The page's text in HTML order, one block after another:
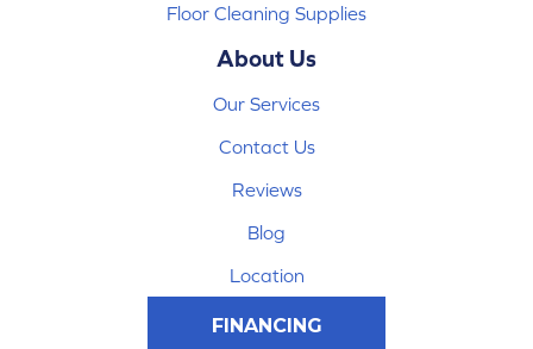
Floor Cleaning Supplies
About Us
Our Services
Contact Us
Reviews
Blog
Location
FINANCING